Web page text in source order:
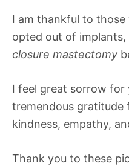
I am thankful to
opted out of implants,
closure mastectomy
I feel great sorrow for
tremendous gratitude
kindness, empathy,
Thank you to these